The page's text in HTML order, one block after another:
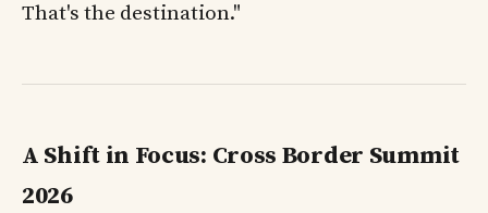
That's the destination."
A Shift in Focus: Cross Border Summit
2026